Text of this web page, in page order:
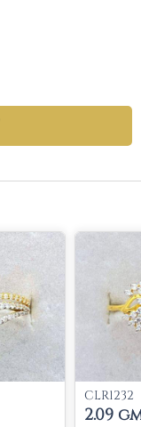
CLR1232
2.09